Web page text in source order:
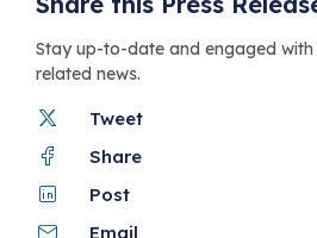
Stay up-to-date and engaged
related news.
Tweet
Share
Post
Email